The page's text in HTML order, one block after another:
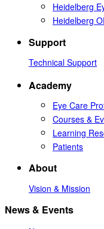
Heidelberg
Heidelberg
Support
Technical Support
Academy
Eye Care
Courses &
Learning
Patients
About
Vision & Mission
News & Events